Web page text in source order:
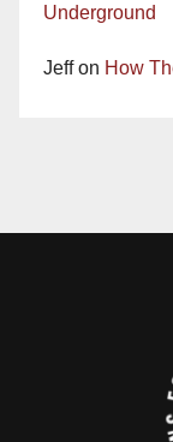
Underground
Jeffon How